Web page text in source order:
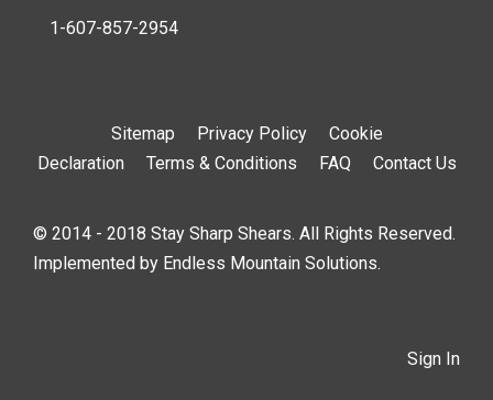
1-607-857-2954
Sitemap Privacy Policy
Cookie
Declaration
Terms & Conditions FAQ Contact Us
© 2014 - 2018 Stay Sharp Shears. All Rights Reserved.
Implemented by Endless Mountain Solutions.
Sign In